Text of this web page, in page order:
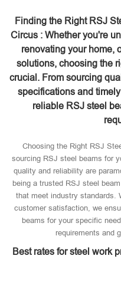
Finding the Right RSJ
Circus : Whether you're
renovating your home,
solutions, choosing the
crucial. From sourcing
specifications and
reliable RSJ steel
Choosing the Right RSJ
sourcing RSJ steel beams for
quality and reliability are
being a trusted RSJ steel
that meet industry standards.
customer satisfaction, we
beams for your specific
requirements and
Best rates for steel work